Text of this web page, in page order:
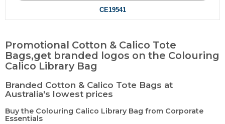
CE19541
Promotional Cotton & Calico Tote
Bags,get branded logos on the Colouring
Calico Library Bag
Branded Cotton & Calico Tote Bags at
Australia's lowest prices
Buy the Colouring Calico Library Bag from Corporate
Essentials